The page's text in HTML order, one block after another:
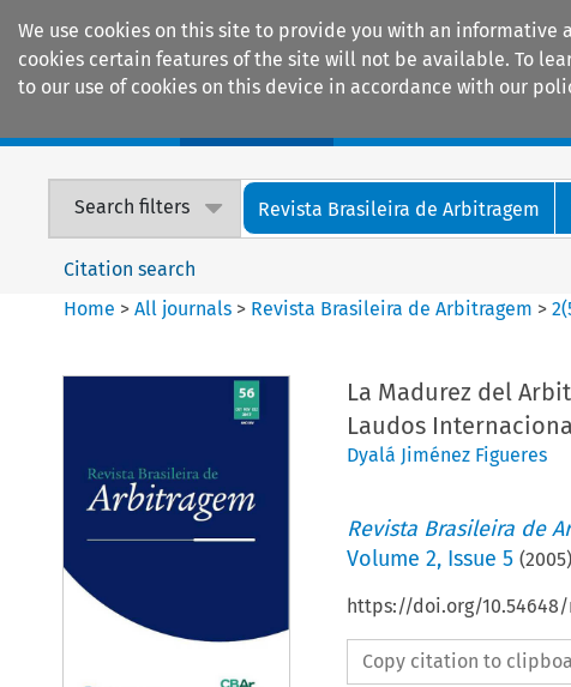
We use cookies on this site to provide you with an
cookies certain features of the site will not be available. To
to our use of cookies on this device in accordance with our
Search filters Revista Brasileira de Arbitragem
Citation search
Home >All journals > Revista Brasileira de Arbitragem >2(
La Madurez del
Laudos
Dyalá Jiménez Figueres
Revista Brasileira de
Volume 2, Issue 5 (2005
https://doi.org/10.54648/
Copy citation to